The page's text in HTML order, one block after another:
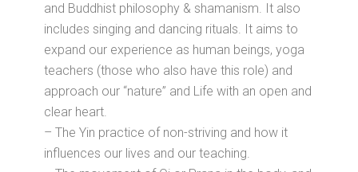
and Buddhist philosophy & shamanism. It also
includes singing and dancing rituals. It aims to
expand our experience as human beings, yoga
teachers (those who also have this role) and
approach our “nature” and Life with an open and
clear heart.
– The Yin practice of non-striving and how it
influences our lives and our teaching.